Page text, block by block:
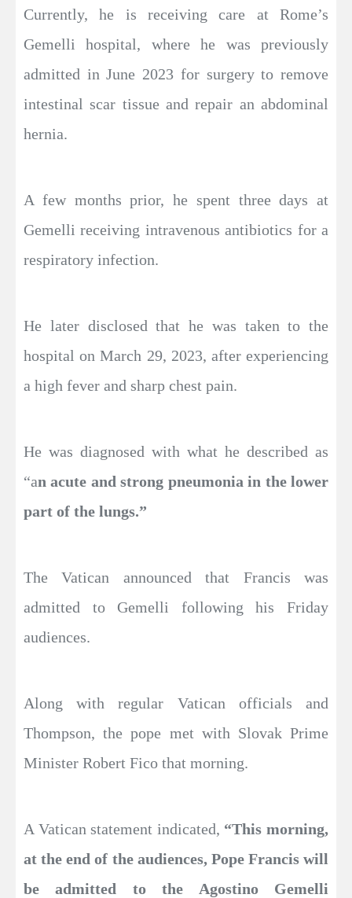
Currently, he is receiving care at Rome’s
Gemelli hospital, where he was previously
admitted in June 2023 for surgery to remove
intestinal scar tissue and repair an abdominal
hernia.
A few months prior, he spent three days at
Gemelli receiving intravenous antibiotics for a
respiratory infection.
He later disclosed that he was taken to the
hospital on March 29, 2023, after experiencing
a high fever and sharp chest pain.
He was diagnosed with what he described as
“an acute and strong pneumonia in the lower
part of the lungs.”
The Vatican announced that Francis was
admitted to Gemelli following his Friday
audiences.
Along with regular Vatican officials and
Thompson, the pope met with Slovak Prime
Minister Robert Fico that morning.
A Vatican statement indicated, “This morning,
at the end of the audiences, Pope Francis will
be admitted to the Agostino Gemelli